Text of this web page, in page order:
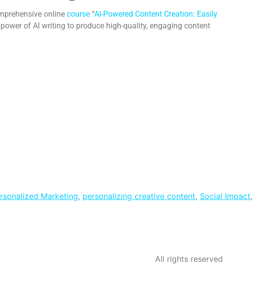
online course “AI-Powered Content Creation: Easily
of AI writing to produce high-quality, engaging content
Marketing, personalizing creative content, Social Impact,
All rights reserved